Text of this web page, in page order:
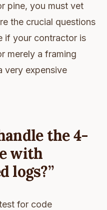
pine, you must vet
the crucial questions
if your contractor is
merely a framing
very expensive
the 4-
with
logs?”
for code